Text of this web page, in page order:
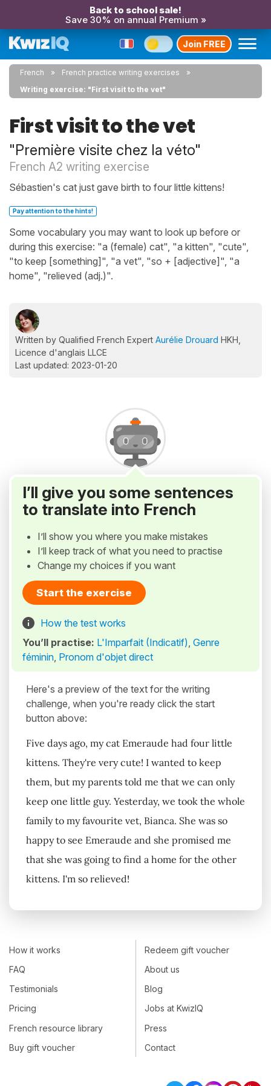
Back to school sale!
Save 30% on annual Premium »
Join FREE
French
French practice writing exercises
Writing exercise: "First visit to the vet"
First visit to the vet
"Première visite chez la véto"
French A2 writing exercise
Sébastien's cat just gave birth to four little kittens!
Pay attention to the hints!
Some vocabulary you may want to look up before or
during this exercise: "a (female) cat", "a kitten", "cute",
"to keep [something]", "a vet", "so + [adjective]", "a
home", "relieved (adj.)".
Written by Qualified French Expert Aurélie Drouard HKH,
Licence d'anglais LLCE
Last updated: 2023-01-20
I’ll give you some sentences
to translate into French
I’ll show you where you make mistakes
I’ll keep track of what you need to practise
Change my choices if you want
Start the exercise
How the test works
You’ll practise: L'Imparfait (Indicatif), Genre
féminin, Pronom d'objet direct
Here's a preview of the text for the writing
challenge, when you're ready click the start
button above:
Five days ago, my cat Emeraude had four little
kittens. They're very cute! I wanted to keep
them, but my parents told me that we can only
keep one little guy. Yesterday, we took the whole
family to my favourite vet, Bianca. She was so
happy to see Emeraude and she promised me
that she was going to find a home for the other
kittens. I'm so relieved!
How it works
FAQ
Testimonials
Pricing
French resource library
Buy gift voucher
Redeem gift voucher
About us
Blog
Jobs at KwizIQ
Press
Contact